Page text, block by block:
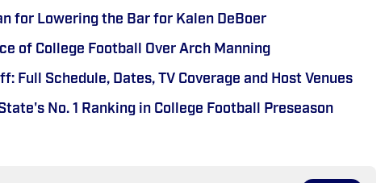
for Lowering the Bar for Kalen DeBoer
of College Football Over Arch Manning
Full Schedule, Dates, TV Coverage and Host Venues
No. 1 Ranking in College Football Preseason